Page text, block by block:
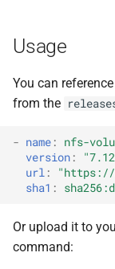
t
a
r
a
r
nfstestserver
nfsv3driver
nfsbroker
nfsv3driver
openldap
Usage
You can
from the
- name :
nfs-
version :
url : "https://
sha1 :
Or upload it to
command: